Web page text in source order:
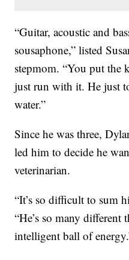
“Guitar, acoustic and
sousaphone,” listed
stepmom. “You put the
just run with it. He just
water.”
Since he was three,
led him to decide he
veterinarian.
“It’s so difficult to sum
“He’s so many
intelligent ball of